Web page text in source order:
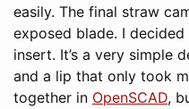
easily. The final straw
exposed blade. I
insert. It’s a very simple
and a lip that only took
together in OpenSCAD,